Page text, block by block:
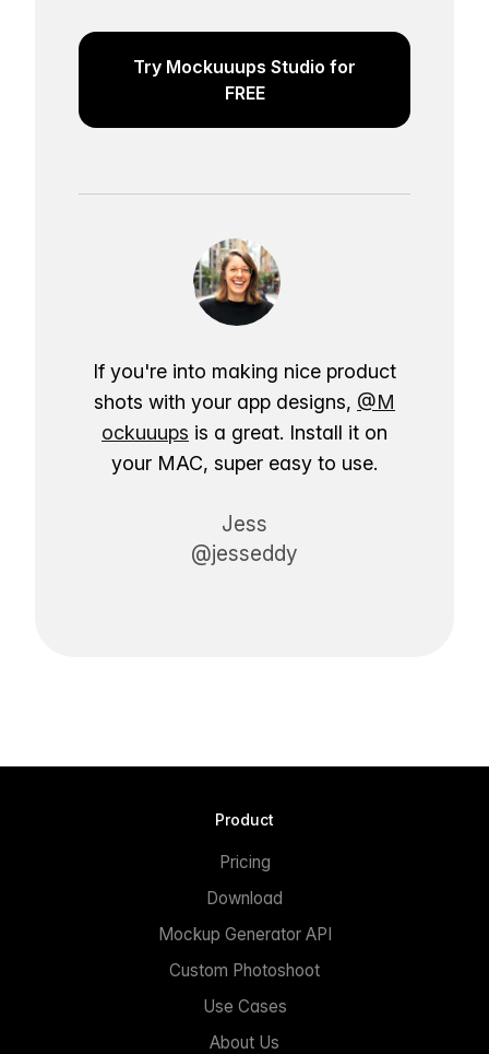
Try Mockuuups Studio for
FREE
If you're into making nice product
shots with your app designs, @M
ockuuups is a great. Install it on
your MAC, super easy to use.
Jess
@jesseddy
Product
Pricing
Download
Mockup Generator API
Custom Photoshoot
Use Cases
About Us